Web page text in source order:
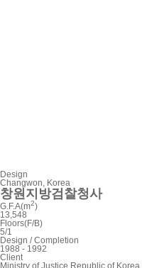
Design
Changwon, Korea
창원지방검찰청사
G.F.A(m2)
13,548
Floors(F/B)
5/1
Design / Completion
1988 - 1992
Client
Ministry of Justice Republic of Korea